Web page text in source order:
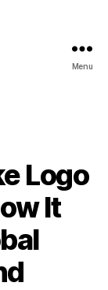
Menu
Logo
It